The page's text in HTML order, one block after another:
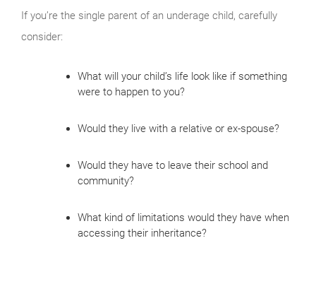
If you’re the single parent of an underage child, carefully
consider:
What will your child’s life look like if something
were to happen to you?
Would they live with a relative or ex-spouse?
Would they have to leave their school and
community?
What kind of limitations would they have when
accessing their inheritance?